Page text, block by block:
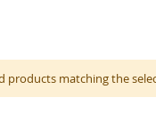
products matching the